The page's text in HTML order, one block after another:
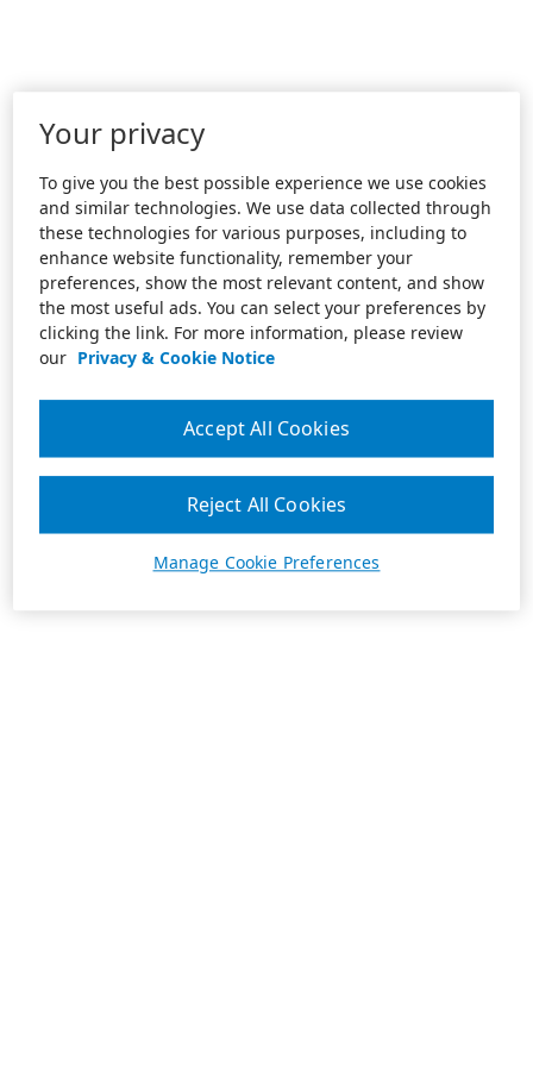
Your privacy
To give you the best possible experience we use cookies
and similar technologies. We use data collected through
these technologies for various purposes, including to
enhance website functionality, remember your
preferences, show the most relevant content, and show
the most useful ads. You can select your preferences by
clicking the link. For more information, please review
our Privacy & Cookie Notice
Manage Cookie Preferences
Reject All Cookies
Accept All Cookies